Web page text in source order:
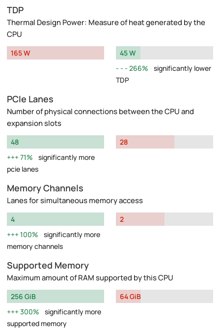
TDP
Thermal Design Power: Measure of heat generated by the
CPU
165 W
45 W
266%
significantly lower
TDP
PCIe Lanes
Number of physical connections between the CPU and
expansion slots
48
71%
significantly more
pcie lanes
28
Memory Channels
Lanes for simultaneous memory access
4
100%
significantly more
memory channels
2
Supported Memory
Maximum amount of RAM supported by this CPU
256 GiB
300%
significantly more
supported memory
64 GiB